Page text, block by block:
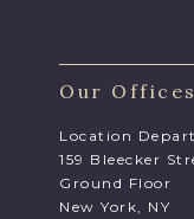
Our Offices
Location
159 Bleecker
Ground Floor
New York, NY